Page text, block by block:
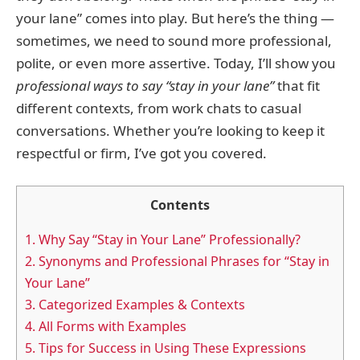
your lane” comes into play. But here’s the thing —
sometimes, we need to sound more professional,
polite, or even more assertive. Today, I’ll show you
professional ways to say “stay in your lane”that fit
different contexts, from work chats to casual
conversations. Whether you’re looking to keep it
respectful or firm, I’ve got you covered.
Contents
1. Why Say “Stay in Your Lane” Professionally?
2. Synonyms and Professional Phrases for “Stay in
Your Lane”
3. Categorized Examples & Contexts
4. All Forms with Examples
5. Tips for Success in Using These Expressions